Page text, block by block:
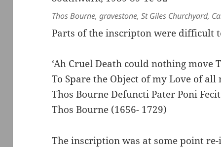
Thos Bourne, gravestone, St Giles Churchyard,
Parts of the inscripton were difficult
‘Ah Cruel Death could nothing move
To Spare the Object of my Love of
Thos Bourne Defuncti Pater Poni Fecit
Thos Bourne (1656- 1729)
The inscription was at some point